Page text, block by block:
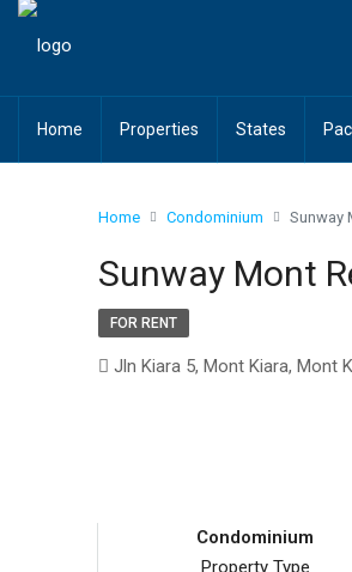
Home Properties States
Home Condominium Sunway
Sunway Mont
FOR RENT
Jln Kiara 5, Mont Kiara, Mont
Condominium
Property Type